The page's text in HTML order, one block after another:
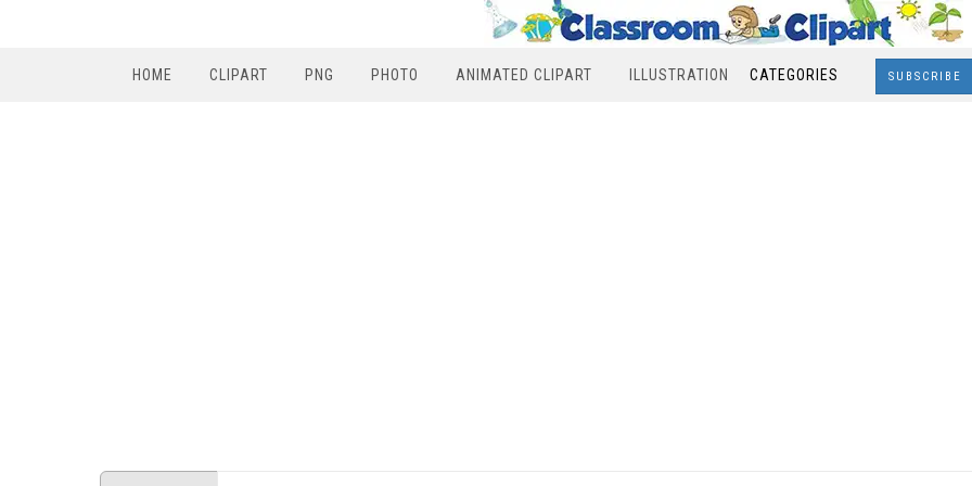
HOME CLIPART PNG PHOTO ANIMATED CLIPART ILLUSTRATION CATEGORIES SUBSCRIBE